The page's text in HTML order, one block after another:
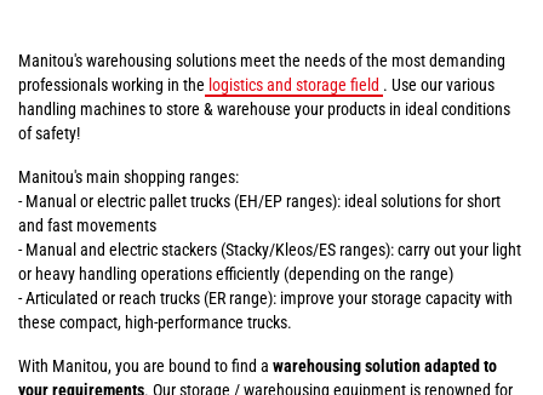
Manitou's warehousing solutions meet the needs of the most demanding
professionals working in the logistics and storage field . Use our various
handling machines to store & warehouse your products in ideal conditions
of safety!
Manitou's main shopping ranges:
- Manual or electric pallet trucks (EH/EP ranges): ideal solutions for short
and fast movements
- Manual and electric stackers (Stacky/Kleos/ES ranges): carry out your light
or heavy handling operations efficiently (depending on the range)
- Articulated or reach trucks (ER range): improve your storage capacity with
these compact, high-performance trucks.
With Manitou, you are bound to find a warehousing solution adapted to
your requirements. Our storage / warehousing equipment is renowned for